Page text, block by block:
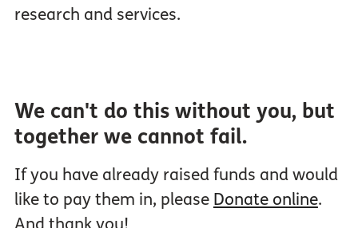
research and services.
We can't do this without you, but
together we cannot fail.
If you have already raised funds and would
like to pay them in, please Donate online.